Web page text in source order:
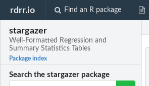
rdrr.io Find an R package
stargazer
Well-Formatted Regression and
Summary Statistics Tables
Package index
Search the stargazer package